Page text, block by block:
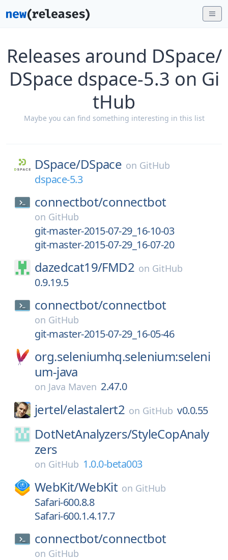
Releases around DSpace/
DSpace dspace-5.3 on Gi
tHub
Maybe you can find something interesting in this list
DSpace/DSpace on GitHub
dspace-5.3
connectbot/connectbot
on GitHub
git-master-2015-07-29_16-10-03
git-master-2015-07-29_16-07-20
dazedcat19/FMD2 on GitHub
0.9.19.5
connectbot/connectbot
on GitHub
git-master-2015-07-29_16-05-46
org.seleniumhq.selenium:seleni
um-java
on Java Maven 2.47.0
jertel/elastalert2 on GitHub v0.0.55
DotNetAnalyzers/StyleCopAnaly
zers
on GitHub 1.0.0-beta003
WebKit/WebKit on GitHub
Safari-600.8.8
Safari-600.1.4.17.7
connectbot/connectbot
on GitHub